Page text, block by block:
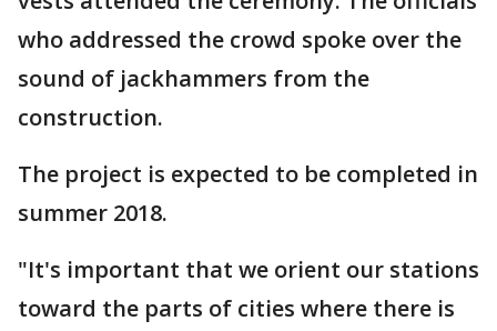
who addressed the crowd spoke over the
sound of jackhammers from the
construction.
The project is expected to be completed in
summer 2018.
"It's important that we orient our stations
toward the parts of cities where there is